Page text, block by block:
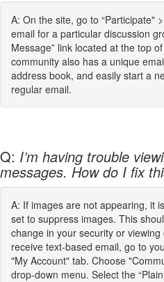
A: On the site, go to “Participate"
email for a particular discussion
Message” link located at the top
community also has a unique
address book, and easily start a
regular email.
Q: I’m having trouble
messages. How do I fix
A: If images are not appearing, it
set to suppress images. This
change in your security or
receive text-based email, go to
"My Account" tab. Choose
drop-down menu. Select the